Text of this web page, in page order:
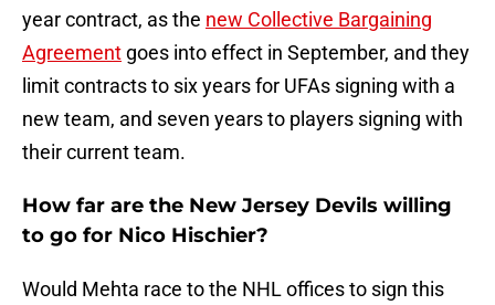
year contract, as the new Collective Bargaining
Agreement goes into effect in September, and they
limit contracts to six years for UFAs signing with a
new team, and seven years to players signing with
their current team.
How far are the New Jersey Devils willing
to go for Nico Hischier?
Would Mehta race to the NHL offices to sign this